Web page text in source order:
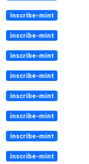
inscribe-mint
inscribe-mint
inscribe-mint
inscribe-mint
inscribe-mint
inscribe-mint
inscribe-mint
inscribe-mint